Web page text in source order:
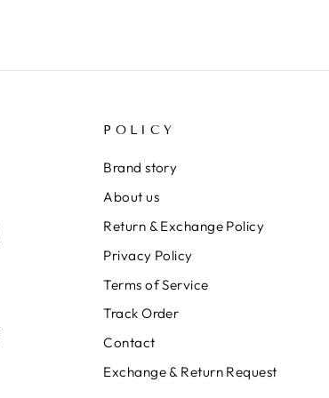
POLICY
Brand story
About us
Return & Exchange Policy
Privacy Policy
Terms of Service
Track Order
Contact
Exchange & Return Request